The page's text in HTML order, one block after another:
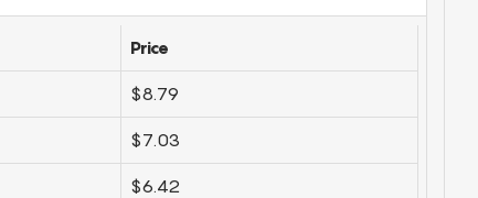
Price
$8.79
$7.03
$6.42